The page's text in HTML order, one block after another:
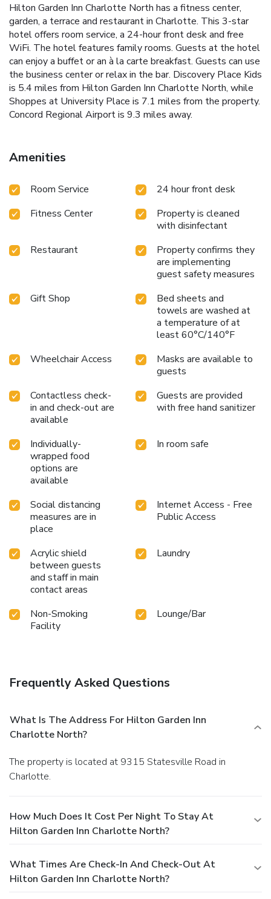
Hilton Garden Inn Charlotte North has a fitness center,
garden, a terrace and restaurant in Charlotte. This 3-star
hotel offers room service, a 24-hour front desk and free
WiFi. The hotel features family rooms. Guests at the hotel
can enjoy a buffet or an à la carte breakfast. Guests can use
the business center or relax in the bar. Discovery Place Kids
is 5.4 miles from Hilton Garden Inn Charlotte North, while
Shoppes at University Place is 7.1 miles from the property.
Concord Regional Airport is 9.3 miles away.
Amenities
Room Service
24 hour front desk
Fitness Center
Property is cleaned
with disinfectant
Restaurant
Property confirms they
are implementing
guest safety measures
Gift Shop
Bed sheets and
towels are washed at
a temperature of at
least 60°C/140°F
Wheelchair Access
Masks are available to
guests
Contactless check-
in and check-out are
available
Guests are provided
with free hand sanitizer
Individually-
wrapped food
options are
available
In room safe
Social distancing
measures are in
place
Internet Access - Free
Public Access
Acrylic shield
between guests
and staff in main
contact areas
Laundry
Non-Smoking
Facility
Lounge/Bar
Frequently Asked Questions
What Is The Address For Hilton Garden Inn
Charlotte North?
The property is located at 9315 Statesville Road in
Charlotte.
How Much Does It Cost Per Night To Stay At
Hilton Garden Inn Charlotte North?
What Times Are Check-In And Check-Out At
Hilton Garden Inn Charlotte North?